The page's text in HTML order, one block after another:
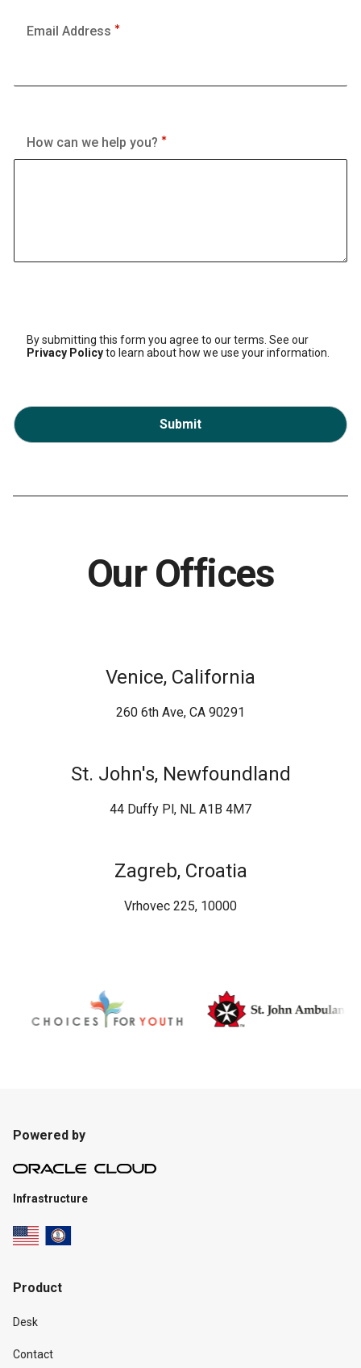
Email Address
How can we help you?
By submitting this form you agree to our terms. See our
Privacy Policyto learn about how we use your information.
Submit
Our Offices
Venice, California
260 6th Ave, CA 90291
St. John's, Newfoundland
44 Duffy Pl, NL A1B 4M7
Zagreb, Croatia
Vrhovec 225, 10000
Powered by
Infrastructure
Product
Desk
Contact